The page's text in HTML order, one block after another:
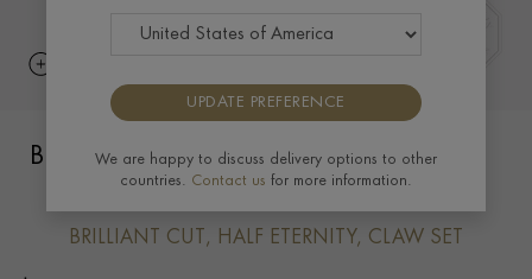
Brilliant Cut Diamond Half Eternity Ring
BRILLIANT CUT, HALF ETERNITY, CLAW SET
UPDATE PREFERENCE
We are happy to discuss delivery options to other
countries. Contact us for more information.